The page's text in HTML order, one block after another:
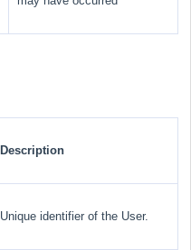
Description
Unique identifier of the User.